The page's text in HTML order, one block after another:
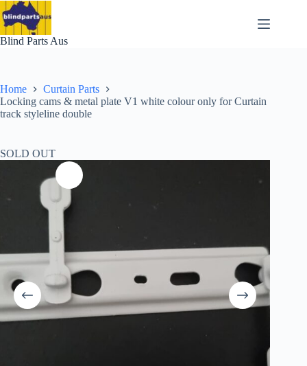
Skip
to
content
Blind Parts Aus
Home
Curtain Parts
Locking cams & metal plate V1 white colour only for Curtain
track styleline double
SOLD OUT